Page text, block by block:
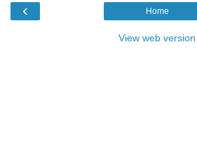
‹ Home
View web version